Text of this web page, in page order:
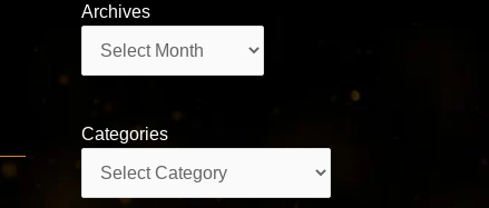
Archives
Categories